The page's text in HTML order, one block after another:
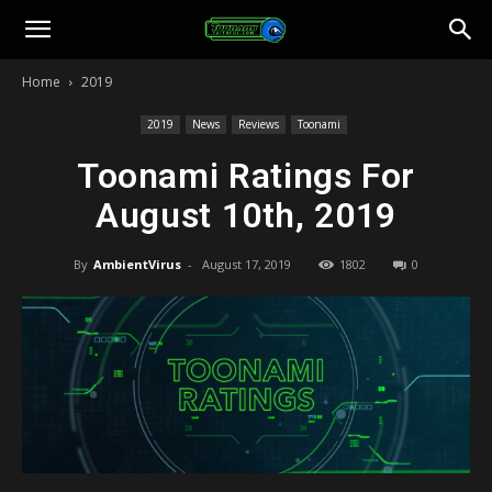
Toonami
Home 2019
2019 News Reviews Toonami
Toonami Ratings For
August 10th, 2019
By AmbientVirus - August 17, 2019 1802 0